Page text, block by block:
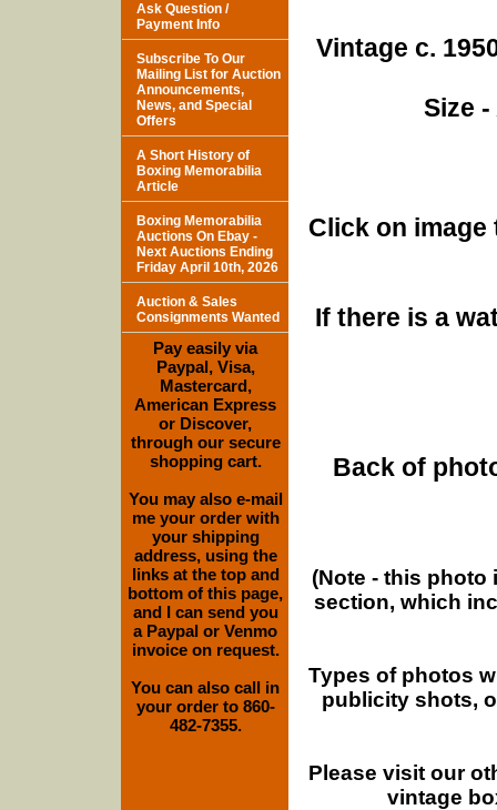
Vintage c.
Size
Click on
If there is a
Back of
(Note - this
section, which
Types of photos
publicity shots,
Please visit our
vintage
Ask Question /
Payment Info
Subscribe To Our
Mailing List for Auction
Announcements,
News, and Special
Offers
A Short History of
Boxing Memorabilia
Article
Boxing Memorabilia
Auctions On Ebay -
Next Auctions Ending
Friday April 10th, 2026
Auction & Sales
Consignments Wanted
Pay easily via
Paypal, Visa,
Mastercard,
American Express
or Discover,
through our secure
shopping cart.
You may also e-mail
me your order with
your shipping
address, using the
links at the top and
bottom of this page,
and I can send you
a Paypal or Venmo
invoice on request.
You can also call in
your order to 860-
482-7355.